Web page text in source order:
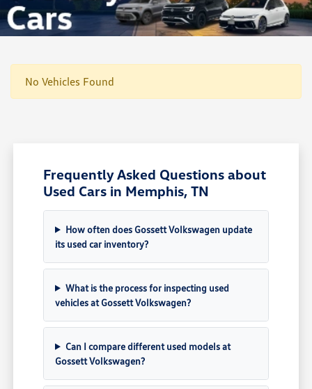
No Vehicles Found
Frequently Asked Questions about
Used Cars in Memphis, TN
How often does Gossett Volkswagen update
its used car inventory?
What is the process for inspecting used
vehicles at Gossett Volkswagen?
Can I compare different used models at
Gossett Volkswagen?